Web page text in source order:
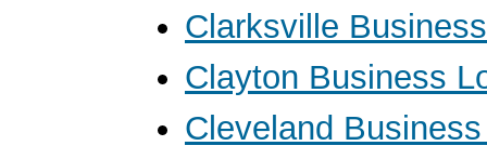
Clarksville
Clayton Business
Cleveland